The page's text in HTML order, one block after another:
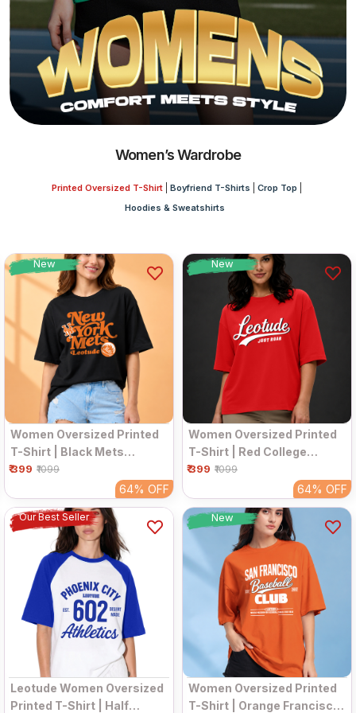
Women’s Wardrobe
Printed Oversized T-Shirt Boyfriend T-Shirts
Crop Top
Hoodies & Sweatshirts
New
Women Oversized Printed
T-Shirt | Black Mets
Graphic | Half Sleeve
Round Neck Streetwear
Tee
₹ 399 ₹1099
64% OFF
Our Best Seller
Leotude Women Oversized
Printed T-Shirt | Half
New
Women Oversized Printed
T-Shirt | Red College
Graphic | Half Sleeve
Round Neck Streetwear
Tee
₹ 399 ₹1099
64% OFF
New
Women Oversized Printed
T-Shirt | Orange Francisco